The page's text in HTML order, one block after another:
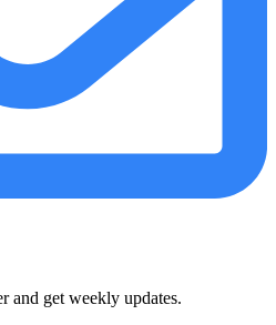
and get weekly updates.